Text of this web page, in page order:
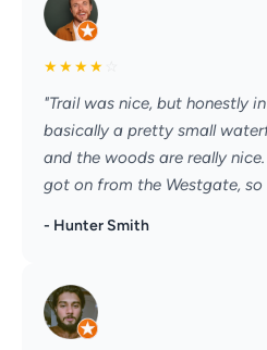
★★★★
"Trail was nice, but honestly
basically a pretty small
and the woods are really
got on from the Westgate, so
- Hunter Smith